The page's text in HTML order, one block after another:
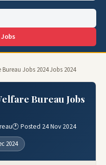
Jobs 2024 Jobs 2024
Bureau Jobs
🕐 Posted 24 Nov 2024
2024